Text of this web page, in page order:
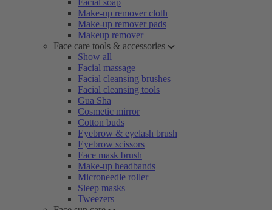
Facial soap
Make-up remover cloth
Make-up remover pads
Makeup remover
Face care tools & accessories
Show all
Facial massage
Facial cleansing brushes
Facial cleansing tools
Gua Sha
Cosmetic mirror
Cotton buds
Eyebrow & eyelash brush
Eyebrow scissors
Face mask brush
Make-up headbands
Microneedle roller
Sleep masks
Tweezers